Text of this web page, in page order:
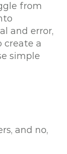
from
and error,
create a
simple
and no,